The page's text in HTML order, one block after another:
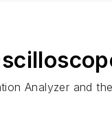
Analyzer and